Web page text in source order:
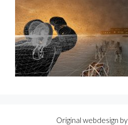
Original webdesign by